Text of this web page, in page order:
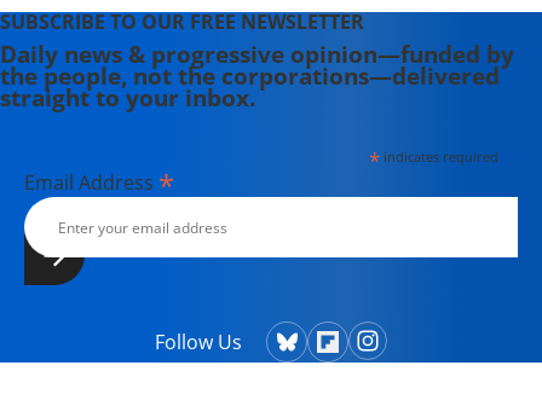
SUBSCRIBE TO OUR FREE NEWSLETTER
Daily news & progressive opinion—funded by
the people, not the corporations—delivered
straight to your inbox.
*indicates required
Email Address *
Follow Us